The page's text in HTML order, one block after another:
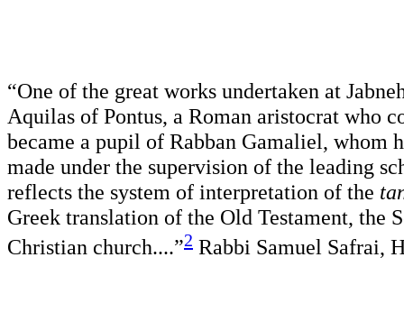
“One of the great works undertaken at
Aquilas of Pontus, a Roman aristocrat who
became a pupil of Rabban Gamaliel, whom
made under the supervision of the leading
reflects the system of interpretation of the
Greek translation of the Old Testament, the
Christian church....”2 Rabbi Samuel Safrai,